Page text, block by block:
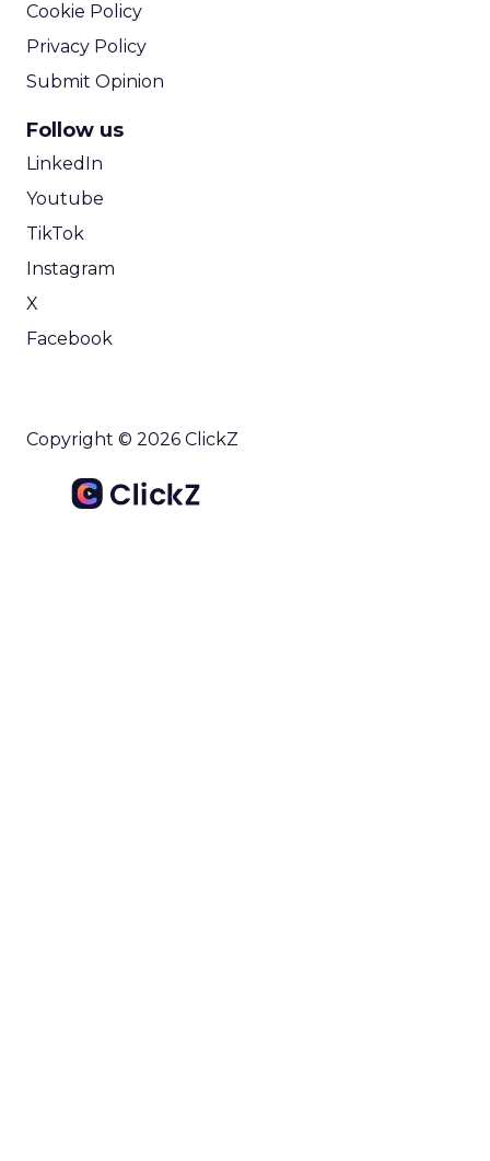
Cookie Policy
Privacy Policy
Submit Opinion
Follow us
LinkedIn
Youtube
TikTok
Instagram
X
Facebook
Copyright © 2026 ClickZ